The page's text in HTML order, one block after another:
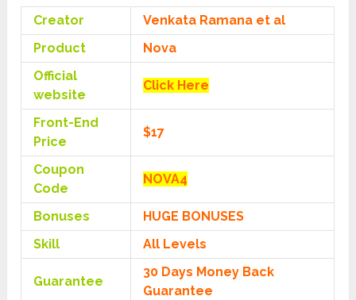
Creator
Venkata Ramana et al
Product
Nova
Official
website
Click Here
Front-End
Price
$17
Coupon
Code
NOVA4
Bonuses
HUGE BONUSES
Skill
All Levels
Guarantee
30 Days Money Back
Guarantee